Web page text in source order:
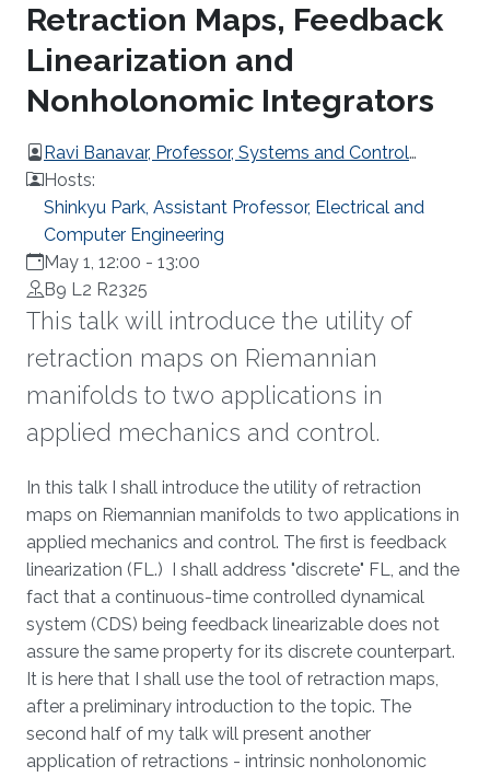
Retraction Maps, Feedback
Linearization and
Nonholonomic Integrators
Ravi Banavar, Professor, Systems and Control
Engineering, IIT Bombay
Hosts:
Shinkyu Park, Assistant Professor, Electrical and
Computer Engineering
May 1, 12:00 - 13:00
B9 L2 R2325
This talk will introduce the utility of
retraction maps on Riemannian
manifolds to two applications in
applied mechanics and control.
Overview
In this talk I shall introduce the utility of retraction
maps on Riemannian manifolds to two applications in
applied mechanics and control. The first is feedback
linearization (FL.) I shall address "discrete" FL, and the
fact that a continuous-time controlled dynamical
system (CDS) being feedback linearizable does not
assure the same property for its discrete counterpart.
It is here that I shall use the tool of retraction maps,
after a preliminary introduction to the topic. The
second half of my talk will present another
application of retractions - intrinsic nonholonomic